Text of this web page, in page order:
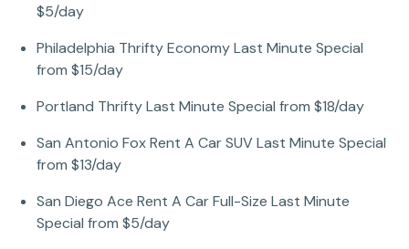
$5/day
Philadelphia Thrifty Economy Last Minute Special
from $15/day
Portland Thrifty Last Minute Special from $18/day
San Antonio Fox Rent A Car SUV Last Minute Special
from $13/day
San Diego Ace Rent A Car Full-Size Last Minute
Special from $5/day